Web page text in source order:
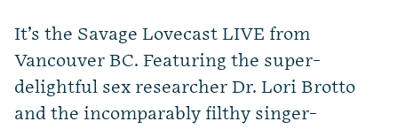
It’s the Savage Lovecast LIVE from
Vancouver BC. Featuring the super-
delightful sex researcher Dr. Lori Brotto
and the incomparably filthy singer-